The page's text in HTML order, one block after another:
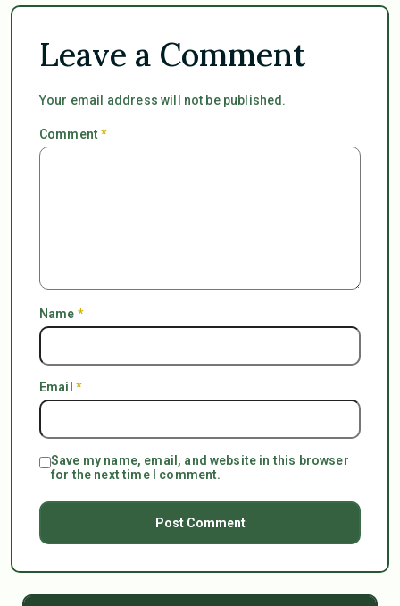
Leave a Comment
Your email address will not be published.
Comment*
Name *
Email *
Save my name, email, and website in this browser
for the next time I comment.